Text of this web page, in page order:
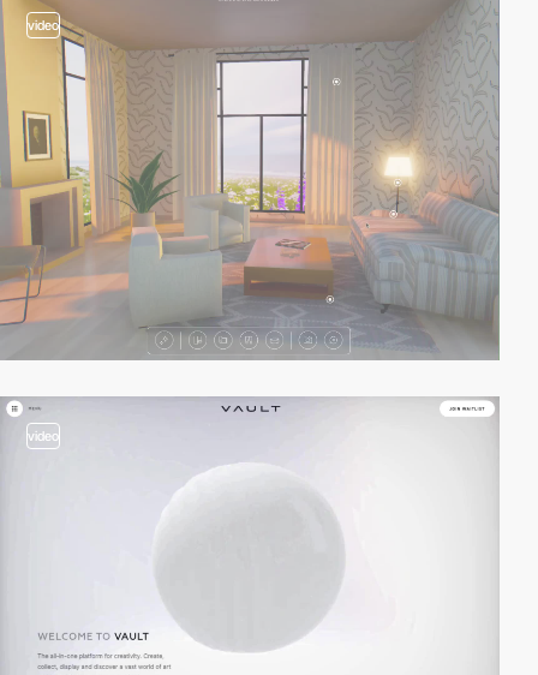
video
video